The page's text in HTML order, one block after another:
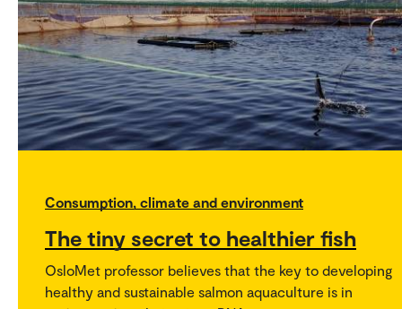
Consumption, climate and environment
The tiny secret to healthier fish
OsloMet professor believes that the key to developing
healthy and sustainable salmon aquaculture is in